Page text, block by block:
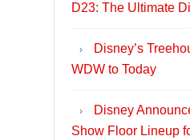
D23: The Ultimate
Disney’s
WDW to Today
Disney
Show Floor Lineup